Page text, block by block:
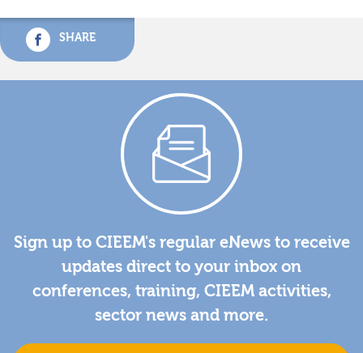
SHARE
Sign up to CIEEM's regular eNews to receive
updates direct to your inbox on
conferences, training, CIEEM activities,
sector news and more.